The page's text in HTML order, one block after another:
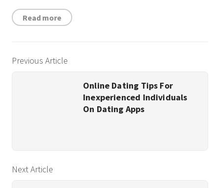
Read more
Previous Article
Online Dating Tips For
Inexperienced Individuals
On Dating Apps
Next Article